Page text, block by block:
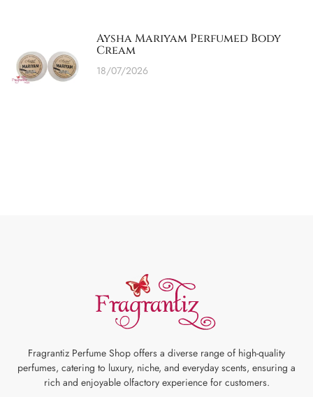
Aysha Mariyam Perfumed Body
Cream
18/07/2026
Fragrantiz Perfume Shop offers a diverse range of high-quality
perfumes, catering to luxury, niche, and everyday scents, ensuring a
rich and enjoyable olfactory experience for customers.